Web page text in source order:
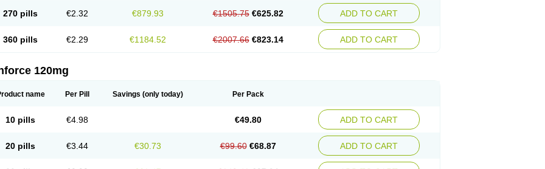
270 pills €2.32 €879.93 €1505.75 €625.82 ADD TO CART
360 pills €2.29 €1184.52 €2007.66 €823.14 ADD TO CART
120mg
name Per Pill Savings (only today) Per Pack
10 pills €4.98 €49.80 ADD TO CART
20 pills €3.44 €30.73 €99.60 €68.87 ADD TO CART